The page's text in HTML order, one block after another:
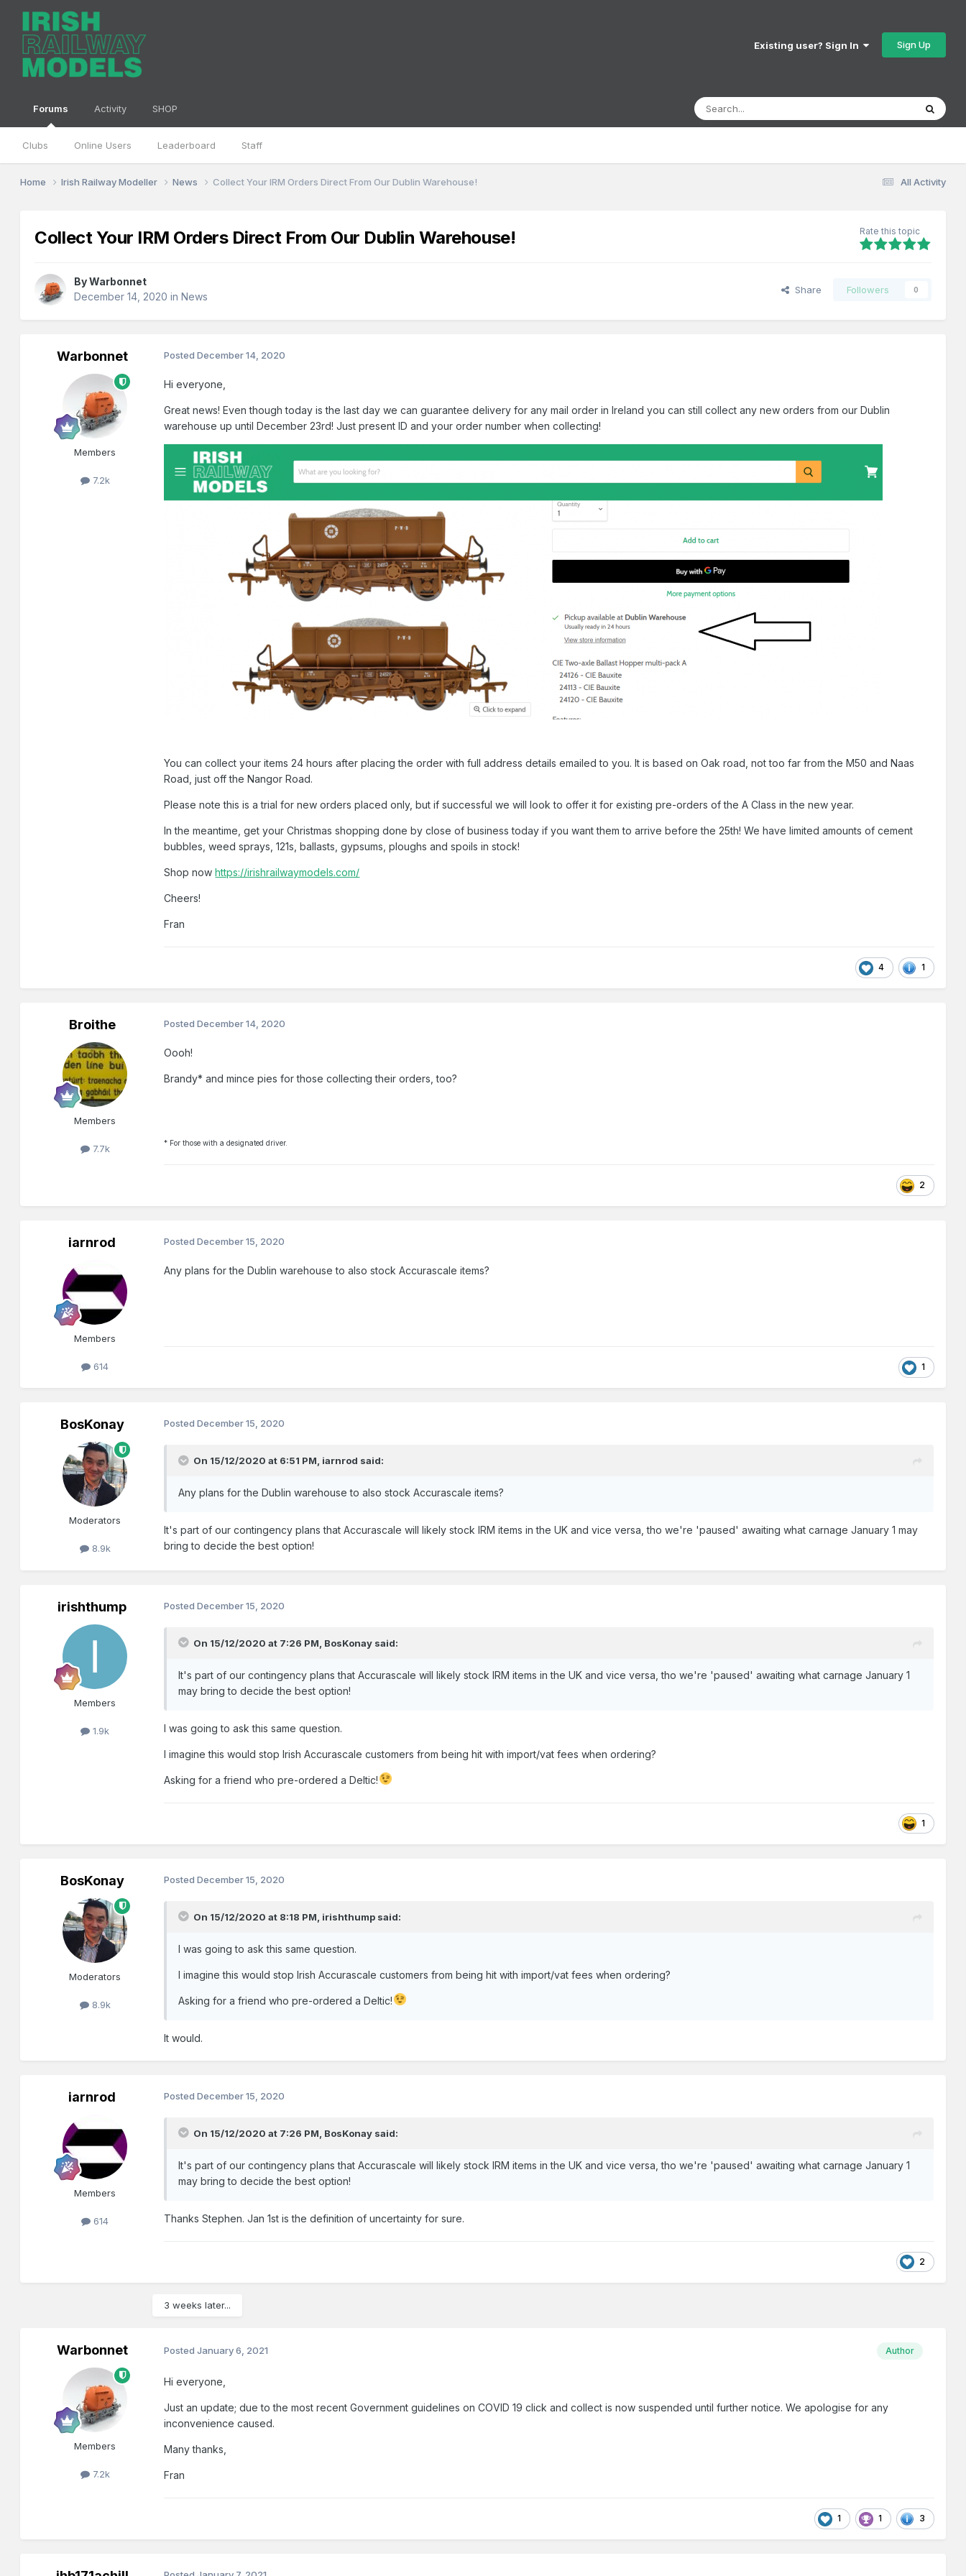
Existing user? Sign In Sign Up
Forums
Clubs Online Users Leaderboard Staff
Activity SHOP
All Activity
Home Irish Railway Modeller News Collect Your IRM Orders Direct From Our Dublin Warehouse!
Collect Your IRM Orders Direct From Our Dublin Warehouse! Rate this topic
ByWarbonnet
December 14, 2020 inNews
Share Followers 0
Warbonnet
Members
7.2k
PostedDecember 14, 2020
Hi everyone,
Great news! Even though today is the last day we can guarantee delivery for any mail order in Ireland you can still collect any new orders from our Dublin
warehouse up until December 23rd! Just present ID and your order number when collecting!
You can collect your items 24 hours after placing the order with full address details emailed to you. It is based on Oak road, not too far from the M50 and Naas
Road, just off the Nangor Road.
Please note this is a trial for new orders placed only, but if successful we will look to offer it for existing pre-orders of the A Class in the new year.
In the meantime, get your Christmas shopping done by close of business today if you want them to arrive before the 25th! We have limited amounts of cement
bubbles, weed sprays, 121s, ballasts, gypsums, ploughs and spoils in stock!
Shop nowhttps://irishrailwaymodels.com/
Cheers!
Fran
4 1
Broithe
Members
7.7k
PostedDecember 14, 2020
Oooh!
Brandy* and mince pies for those collecting their orders, too?
* For those with a designated driver.
2
iarnrod
Members
614
PostedDecember 15, 2020
Any plans for the Dublin warehouse to also stock Accurascale items?
1
BosKonay
Moderators
8.9k
PostedDecember 15, 2020
On 15/12/2020 at 6:51 PM, iarnrod said:
Any plans for the Dublin warehouse to also stock Accurascale items?
It's part of our contingency plans that Accurascale will likely stock IRM items in the UK and vice versa, tho we're 'paused' awaiting what carnage January 1 may
bring to decide the best option!
irishthump
Members
1.9k
PostedDecember 15, 2020
On 15/12/2020 at 7:26 PM, BosKonay said:
It's part of our contingency plans that Accurascale will likely stock IRM items in the UK and vice versa, tho we're 'paused' awaiting what carnage January 1
may bring to decide the best option!
I was going to ask this same question.
I imagine this would stop Irish Accurascale customers from being hit with import/vat fees when ordering?
Asking for a friend who pre-ordered a Deltic!
1
BosKonay
Moderators
8.9k
PostedDecember 15, 2020
On 15/12/2020 at 8:18 PM, irishthump said:
I was going to ask this same question.
I imagine this would stop Irish Accurascale customers from being hit with import/vat fees when ordering?
Asking for a friend who pre-ordered a Deltic!
It would.
iarnrod
Members
614
PostedDecember 15, 2020
On 15/12/2020 at 7:26 PM, BosKonay said:
It's part of our contingency plans that Accurascale will likely stock IRM items in the UK and vice versa, tho we're 'paused' awaiting what carnage January 1
may bring to decide the best option!
Thanks Stephen. Jan 1st is the definition of uncertainty for sure.
2
3 weeks later...
Warbonnet
Members
7.2k
Author
PostedJanuary 6, 2021
Hi everyone,
Just an update; due to the most recent Government guidelines on COVID 19 click and collect is now suspended until further notice. We apologise for any
inconvenience caused.
Many thanks,
Fran
1 1 3